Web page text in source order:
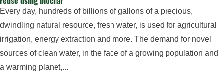
Every day, hundreds of billions of gallons of a precious,
dwindling natural resource, fresh water, is used for agricultural
irrigation, energy extraction and more. The demand for novel
sources of clean water, in the face of a growing population and
a warming planet,...